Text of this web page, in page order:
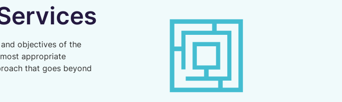
objectives of the
appropriate
that goes beyond